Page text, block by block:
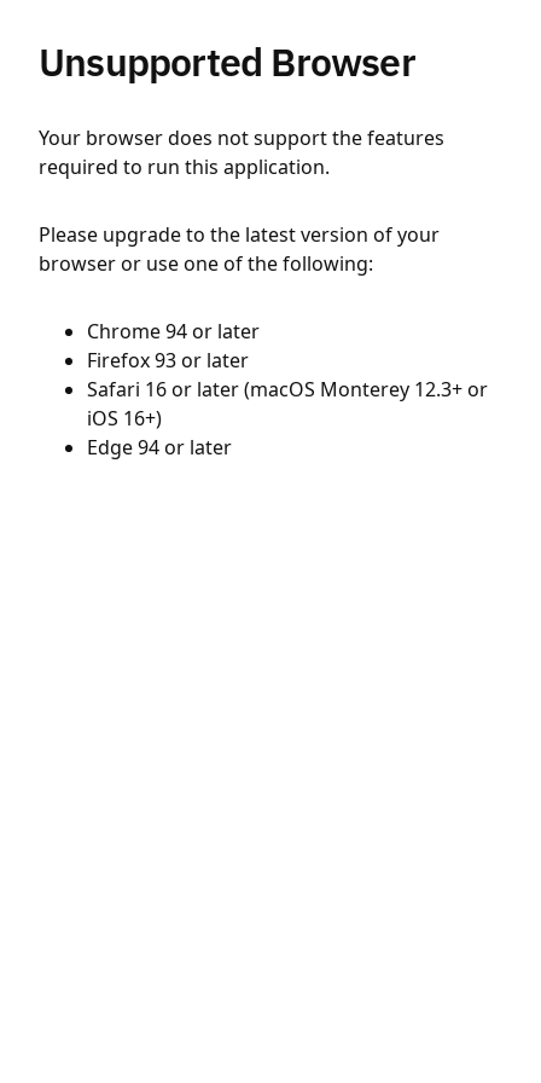
Unsupported Browser
Your browser does not support the features
required to run this application.
Please upgrade to the latest version of your
browser or use one of the following:
Chrome 94 or later
Firefox 93 or later
Safari 16 or later (macOS Monterey 12.3+ or
iOS 16+)
Edge 94 or later